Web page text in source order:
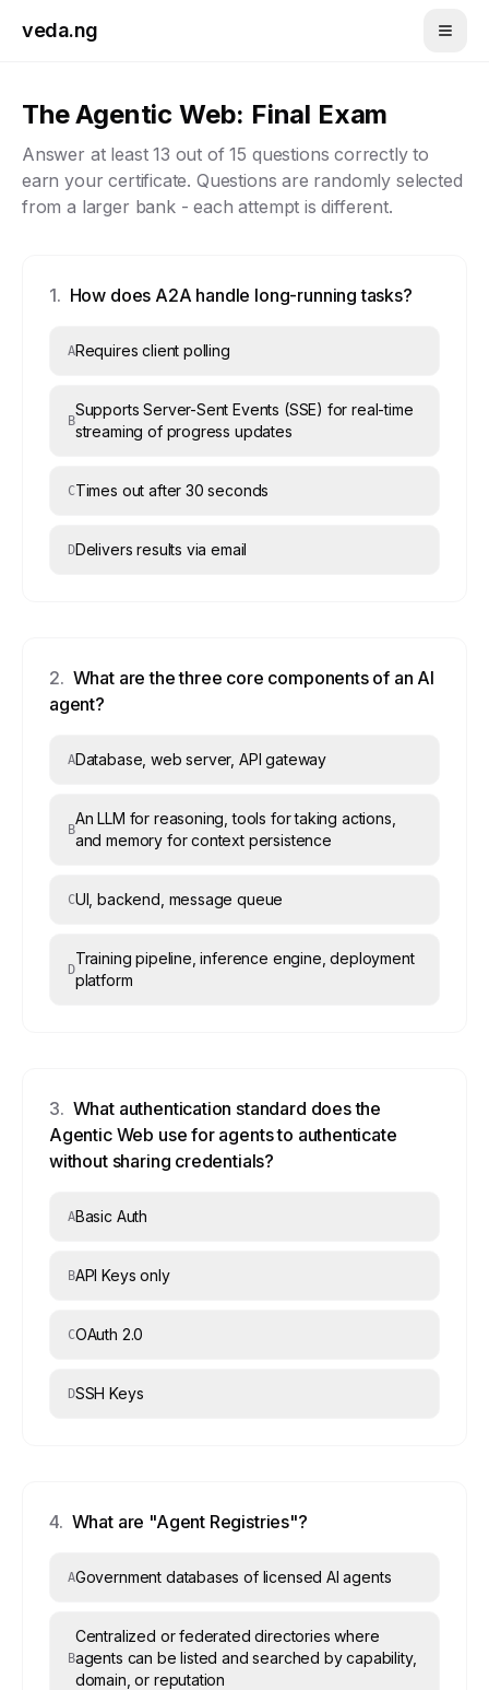
veda.ng
The Agentic Web: Final Exam
Answer at least13 out of15 questions correctly to
earn your certificate. Questions are randomly selected
from a larger bank - each attempt is different.
1. How does A2A handle long-running tasks?
ARequires client polling
B
Supports Server-Sent Events (SSE) for real-time
streaming of progress updates
CTimes out after 30 seconds
DDelivers results via email
2. What are the three core components of an AI
agent?
ADatabase, web server, API gateway
B
An LLM for reasoning, tools for taking actions,
and memory for context persistence
CUI, backend, message queue
D
Training pipeline, inference engine, deployment
platform
3. What authentication standard does the
Agentic Web use for agents to authenticate
without sharing credentials?
ABasic Auth
BAPI Keys only
COAuth 2.0
DSSH Keys
4. What are "Agent Registries"?
AGovernment databases of licensed AI agents
B
Centralized or federated directories where
agents can be listed and searched by capability,
domain, or reputation